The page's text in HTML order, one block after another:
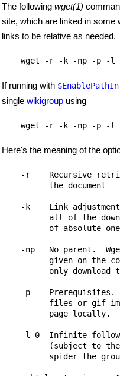
The following wget(1)
site, which are linked in some
links to be relative as needed.
wget -r -k -np -p -
If running with
single wikigroup using
wget -r -k -np -p -
Here's the meaning of the
-r    Recursive
          the document
-k    Link
all of the
of absolute
-np   No parent.
given on the
only download
-p    Prerequisites.
files or gif
          page locally.
-l 0  Infinite
(subject to
spider the